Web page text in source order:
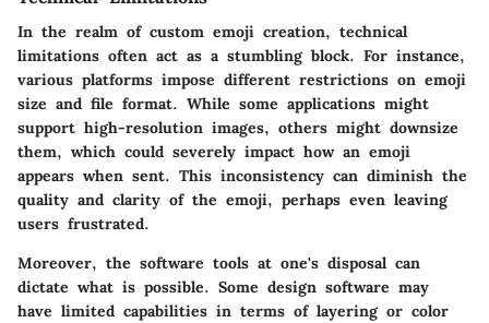
In the realm of custom emoji creation, technical
limitations often act as a stumbling block. For instance,
various platforms impose different restrictions on emoji
size and file format. While some applications might
support high-resolution images, others might downsize
them, which could severely impact how an emoji
appears when sent. This inconsistency can diminish the
quality and clarity of the emoji, perhaps even leaving
users frustrated.
Moreover, the software tools at one's disposal can
dictate what is possible. Some design software may
have limited capabilities in terms of layering or color